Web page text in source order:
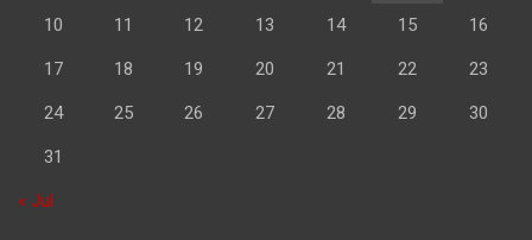
10 11 12 13 14 15 16
17 18 19 20 21 22 23
24 25 26 27 28 29 30
31
« Jul